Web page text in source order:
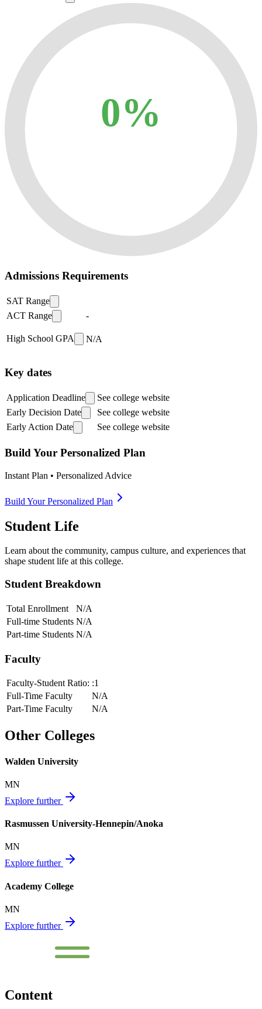
0%
Admissions Requirements
SAT Range
ACT Range
-
High School GPA N/A
Key dates
Application Deadline
See college website
Early Decision Date
See college website
Early Action Date
See college website
Build Your Personalized Plan
Instant Plan • Personalized Advice
Build Your Personalized Plan
Student Life
Learn about the community, campus culture, and experiences that
shape student life at this college.
Student Breakdown
Total Enrollment
N/A
Full-time Students N/A
Part-time Students N/A
Faculty
Faculty-Student Ratio: :1
Full-Time Faculty
N/A
Part-Time Faculty
N/A
Other Colleges
Walden University
MN
Explore further
Rasmussen University-Hennepin/Anoka
MN
Explore further
Academy College
MN
Explore further
Content